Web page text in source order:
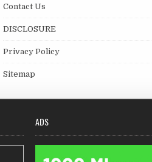
Contact Us
DISCLOSURE
Privacy Policy
Sitemap
ADS